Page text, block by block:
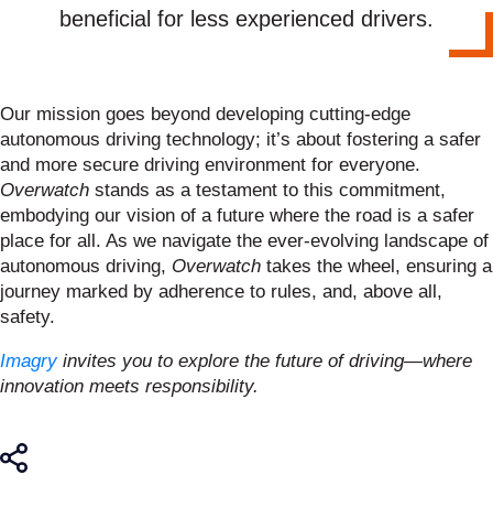
beneficial for less experienced drivers.
Our mission goes beyond developing cutting-edge
autonomous driving technology; it’s about fostering a safer
and more secure driving environment for everyone.
Overwatch stands as a testament to this commitment,
embodying our vision of a future where the road is a safer
place for all. As we navigate the ever-evolving landscape of
autonomous driving, Overwatch takes the wheel, ensuring a
journey marked by adherence to rules, and, above all,
safety.
Imagryinvites you to explore the future of driving—where
innovation meets responsibility.